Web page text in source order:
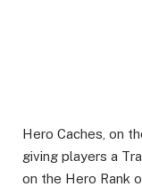
Hero Caches, on
giving players a
on the Hero Rank